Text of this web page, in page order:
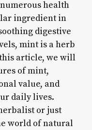
health
ingredient in
digestive
mint is a herb
article, we will
of mint,
value, and
daily lives.
or just
world of natural